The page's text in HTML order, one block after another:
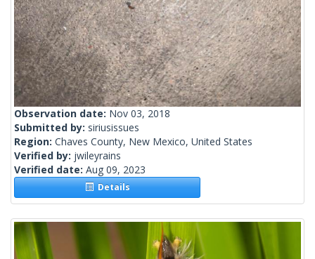
Observation date: Nov 03, 2018
Submitted by: siriusissues
Region: Chaves County, New Mexico, United States
Verified by: jwileyrains
Verified date: Aug 09, 2023
Details